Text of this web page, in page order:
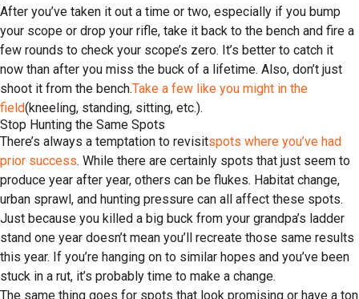
After you’ve taken it out a time or two, especially if you bump
your scope or drop your rifle, take it back to the bench and fire a
few rounds to check your scope’s zero. It’s better to catch it
now than after you miss the buck of a lifetime. Also, don’t just
shoot it from the bench.Take a few like you might in the
field(kneeling, standing, sitting, etc.).
Stop Hunting the Same Spots
There’s always a temptation to revisitspots where you’ve had
prior success. While there are certainly spots that just seem to
produce year after year, others can be flukes. Habitat change,
urban sprawl, and hunting pressure can all affect these spots.
Just because you killed a big buck from your grandpa’s ladder
stand one year doesn’t mean you’ll recreate those same results
this year. If you’re hanging on to similar hopes and you’ve been
stuck in a rut, it’s probably time to make a change.
The same thing goes for spots that look promising or have a ton